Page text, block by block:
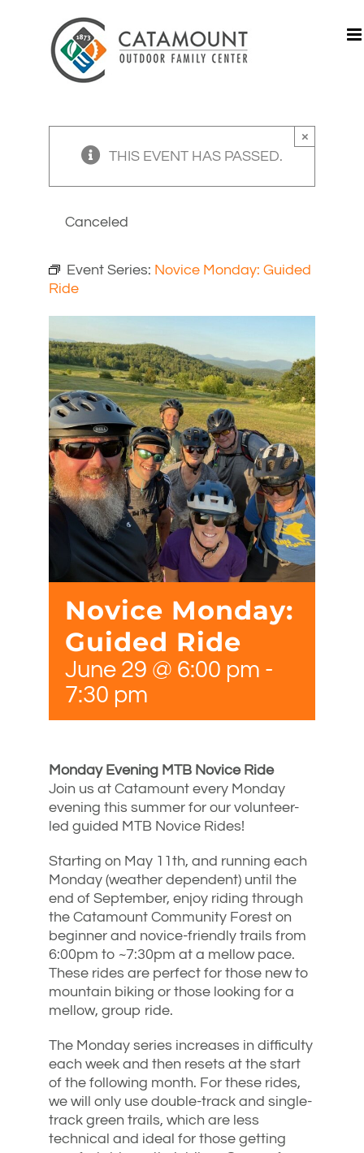
THIS EVENT HAS PASSED.
×
Canceled
Event Series: Novice Monday: Guided
Ride
Novice Monday:
Guided Ride
June 29 @ 6:00 pm -
7:30 pm
Monday Evening MTB Novice Ride
Join us at Catamount every Monday
evening this summer for our volunteer-
led guided MTB Novice Rides!
Starting on May 11th, and running each
Monday (weather dependent) until the
end of September, enjoy riding through
the Catamount Community Forest on
beginner and novice-friendly trails from
6:00pm to ~7:30pm at a mellow pace.
These rides are perfect for those new to
mountain biking or those looking for a
mellow, group ride.
The Monday series increases in difficulty
each week and then resets at the start
of the following month. For these rides,
we will only use double-track and single-
track green trails, which are less
technical and ideal for those getting